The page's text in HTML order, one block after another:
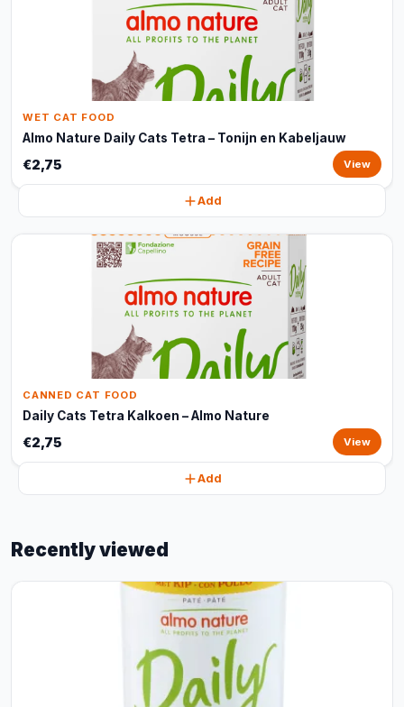
WET CAT FOOD
Almo Nature Daily Cats Tetra – Tonijn en Kabeljauw
€2,75 View
Add
CANNED CAT FOOD
Daily Cats Tetra Kalkoen – Almo Nature
€2,75 View
Add
Recently viewed